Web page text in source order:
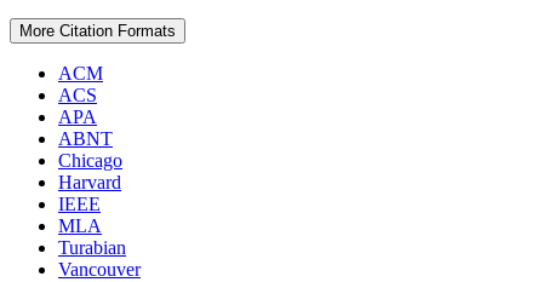
More Citation Formats
ACM
ACS
APA
ABNT
Chicago
Harvard
IEEE
MLA
Turabian
Vancouver